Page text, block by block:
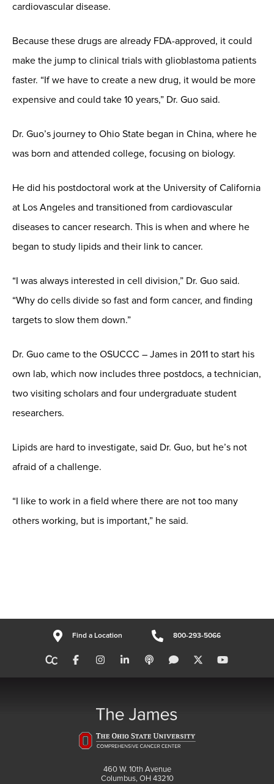
cardiovascular disease.
Because these drugs are already FDA-approved, it could
make the jump to clinical trials with glioblastoma patients
faster. “If we have to create a new drug, it would be more
expensive and could take 10 years,” Dr. Guo said.
Dr. Guo’s journey to Ohio State began in China, where he
was born and attended college, focusing on biology.
He did his postdoctoral work at the University of California
at Los Angeles and transitioned from cardiovascular
diseases to cancer research. This is when and where he
began to study lipids and their link to cancer.
“I was always interested in cell division,” Dr. Guo said.
“Why do cells divide so fast and form cancer, and finding
targets to slow them down.”
Dr. Guo came to the OSUCCC – James in 2011 to start his
own lab, which now includes three postdocs, a technician,
two visiting scholars and four undergraduate student
researchers.
Lipids are hard to investigate, said Dr. Guo, but he’s not
afraid of a challenge.
“I like to work in a field where there are not too many
others working, but is important,” he said.
Find a Location 800-293-5066
460 W. 10th Avenue
Columbus, OH 43210